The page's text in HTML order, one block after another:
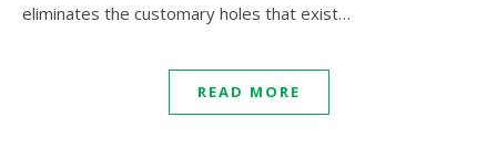
eliminates the customary holes that exist…
READ MORE